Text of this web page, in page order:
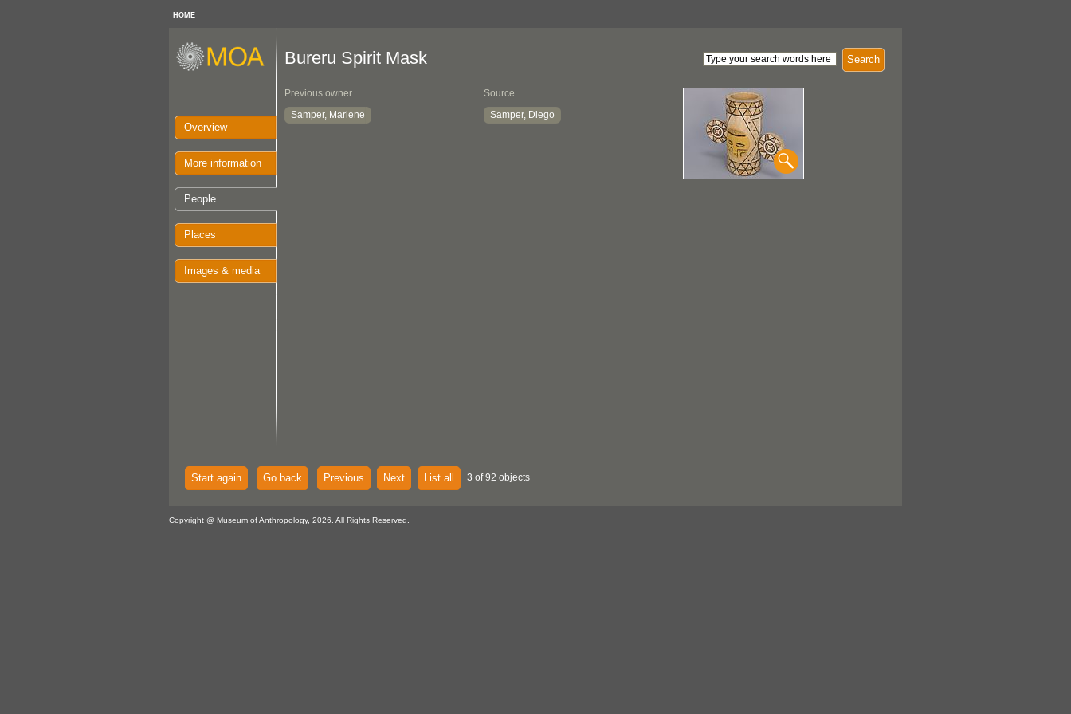
HOME
Overview
More information
People
Places
Images & media
Search
Bureru Spirit Mask
Previous owner
Samper, Marlene
Source
Samper, Diego
Start again Go back Previous Next List all 3 of 92 objects
Copyright @ Museum of Anthropology, 2026. All Rights Reserved.